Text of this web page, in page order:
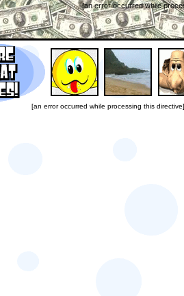
[an error occurred while
[an error occurred while processing this